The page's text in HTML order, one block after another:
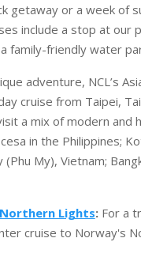
getaway or a week of
include a stop at our
family-friendly water
adventure, NCL’s
cruise from Taipei,
a mix of modern and
in the Philippines;
My), Vietnam;
Lights:For a
cruise to Norway's